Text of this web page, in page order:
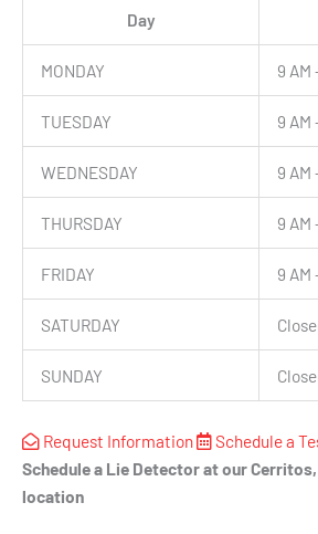
Day
MONDAY 9 AM
TUESDAY 9 AM
WEDNESDAY 9 AM
THURSDAY 9 AM
FRIDAY 9 AM
SATURDAY
SUNDAY
Request Information Schedule a
Schedule a Lie Detector at our
location